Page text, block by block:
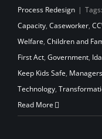
Process Redesign | Tags:
Capacity, Caseworker,
Welfare, Children and
First Act, Government,
Keep Kids Safe, Managers
Technology,
Read More